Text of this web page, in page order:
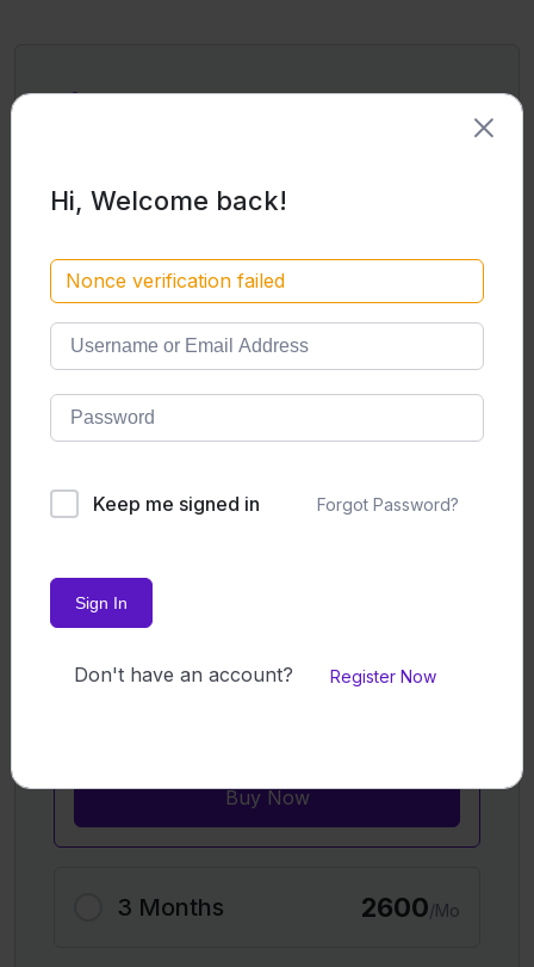
Pick a plan
Yearly
8400Egyptian Pounds (EGP) Per
Unlimited access toallcourses and
classes​
Learning Material​
24/7 Study Rooms
sessions with tutors (additional cost
applies​)
Customer Support​
Buy Now
3 Months 2600/Mo
Hi, Welcome back!
Nonce verification failed
Keep me signed in Forgot Password?
Sign In
Don't have an account? Register Now